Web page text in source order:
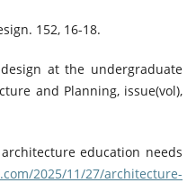
152, 16-18.
at the undergraduate
and Planning, issue(vol),
education needs
2025/11/27/architecture-